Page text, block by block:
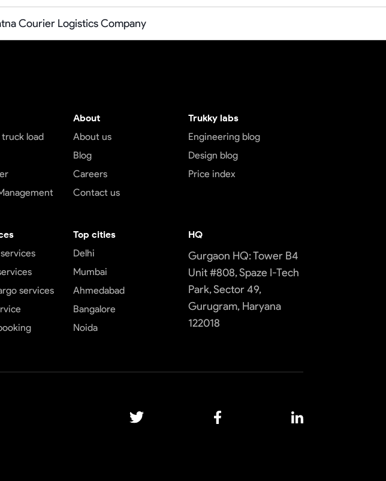
Courier Logistics Company
truck load
About
About us
Blog
Careers
Contact us
Trukky labs
Engineering blog
Design blog
Price index
services
Top cities
Delhi
Mumbai
Ahmedabad
Bangalore
Noida
HQ
Gurgaon HQ: Tower B4
Unit #808, Spaze I-Tech
Park, Sector 49,
Gurugram, Haryana
122018